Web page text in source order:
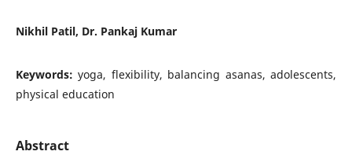
Nikhil Patil, Dr. Pankaj Kumar
Keywords:yoga, flexibility, balancing asanas, adolescents,
physical education
Abstract